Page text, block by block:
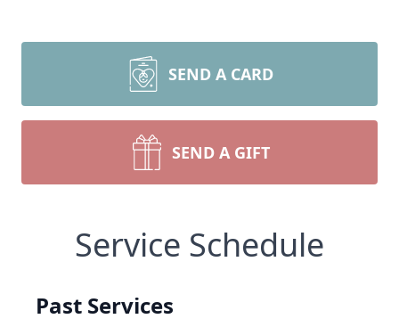
SEND A CARD
SEND A GIFT
Service Schedule
Past Services